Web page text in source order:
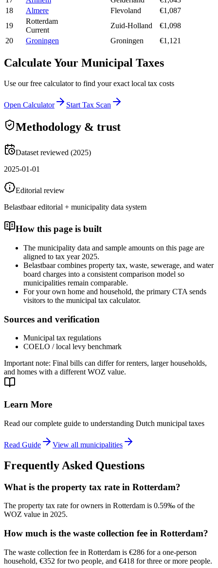
18
Almere Flevoland
€1,087
19
Rotterdam
Current
Zuid-Holland
€1,098
20
Groningen Groningen €1,121
Calculate Your Municipal Taxes
Use our free calculator to find your exact local tax costs
Open Calculator Start Tax Scan
Methodology & trust
Dataset reviewed (2025)
2025-01-01
Editorial review
Belastbaar editorial + municipality data system
How this page is built
The municipality data and sample amounts on this page are
aligned to tax year 2025.
Belastbaar combines property tax, waste, sewerage, and water
board charges into a consistent comparison model so
municipalities remain comparable.
For your own home and household, the primary CTA sends
visitors to the municipal tax calculator.
Sources and verification
Municipal tax regulations
COELO / local levy benchmark
Important note: Final bills can differ for renters, larger households,
and homes with a different WOZ value.
Learn More
Read our complete guide to understanding Dutch municipal taxes
Read Guide View all municipalities
Frequently Asked Questions
What is the property tax rate in Rotterdam?
The property tax rate for owners in Rotterdam is 0.59‰ of the
WOZ value in 2025.
How much is the waste collection fee in Rotterdam?
The waste collection fee in Rotterdam is €286 for a one-person
household, €352 for two people, and €418 for three or more people.